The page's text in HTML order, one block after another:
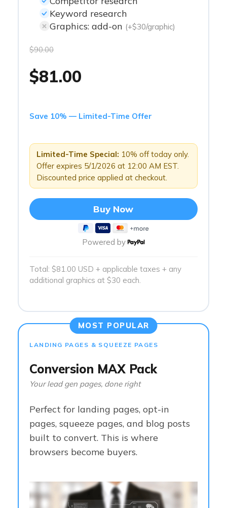
Keyword research
Graphics: add-on (+$30/graphic)
$90.00
$81.00
Save 10% — Limited-Time Offer
Limited-Time Special: 10% off today only.
Offer expires 5/1/2026 at 12:00 AM EST.
Discounted price applied at checkout.
Buy Now
Powered by
Total: $81.00 USD + applicable taxes + any
additional graphics at $30 each.
MOST POPULAR
LANDING PAGES & SQUEEZE PAGES
Conversion MAX Pack
Your lead gen pages, done right
Perfect for landing pages, opt-in
pages, squeeze pages, and blog posts
built to convert. This is where
browsers become buyers.